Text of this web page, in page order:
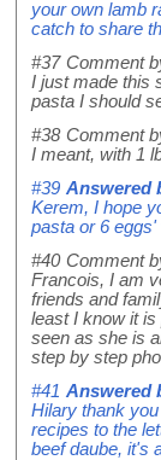
your own lamb
catch to share
#37 Comment
I just made this
pasta I should
#38 Comment
I meant, with 1
#39 Answered
Kerem, I hope
pasta or 6
#40 Comment
Francois, I am
friends and
least I know it
seen as she is
step by step
#41 Answered
Hilary thank
recipes to the
beef daube, it's